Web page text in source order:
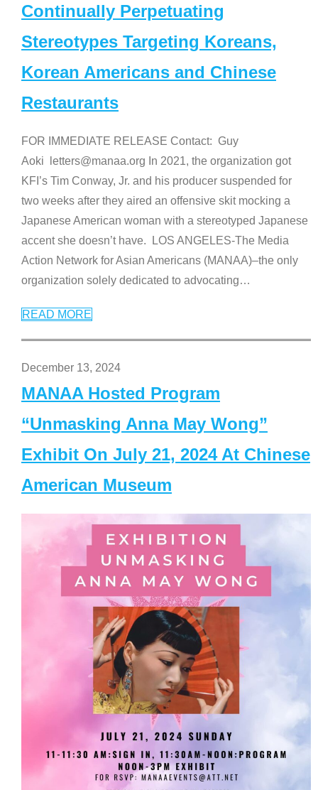
Continually Perpetuating
Stereotypes Targeting Koreans,
Korean Americans and Chinese
Restaurants
FOR IMMEDIATE RELEASE Contact: Guy
Aoki letters@manaa.org In 2021, the organization got
KFI’s Tim Conway, Jr. and his producer suspended for
two weeks after they aired an offensive skit mocking a
Japanese American woman with a stereotyped Japanese
accent she doesn’t have. LOS ANGELES-The Media
Action Network for Asian Americans (MANAA)–the only
organization solely dedicated to advocating…
READ MORE
December 13, 2024
MANAA Hosted Program
“Unmasking Anna May Wong”
Exhibit On July 21, 2024 At Chinese
American Museum